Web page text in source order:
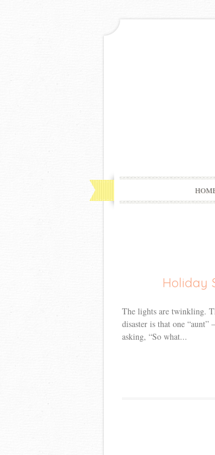
Holiday
The lights are twinkling.
disaster is that one
asking, “So what...